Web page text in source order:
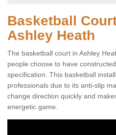
Basketball
Ashley Heath
The basketball court in Ashley
people choose to have
specification. This basketball
professionals due to its anti-slip
change direction quickly and
energetic game.